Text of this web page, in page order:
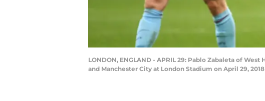
LONDON, ENGLAND - APRIL 29: Pablo Zabaleta of
and Manchester City at London Stadium on April 29,